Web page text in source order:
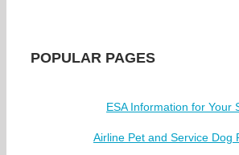
POPULAR PAGES
ESA Information for Your
Airline Pet and Service Dog